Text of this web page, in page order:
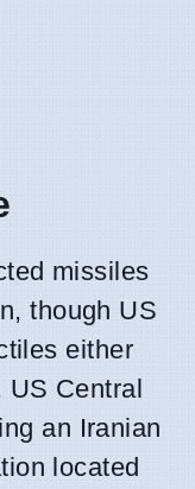
missiles
though US
either
US Central
an Iranian
located